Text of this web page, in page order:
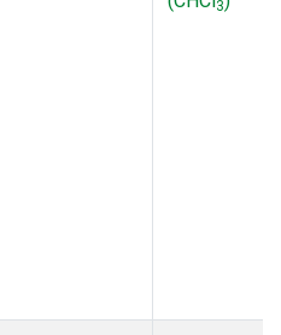
3